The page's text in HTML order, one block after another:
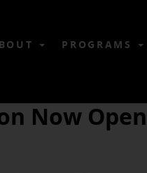
PROGRAMS
Now Open